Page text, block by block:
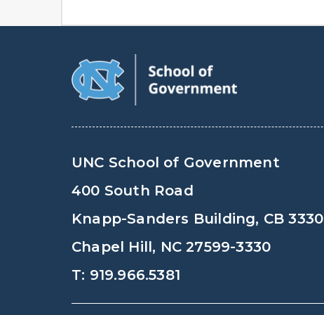
UNC School of Government
400 South Road
Knapp-Sanders Building, CB 3330
Chapel Hill, NC 27599-3330
T: 919.966.5381